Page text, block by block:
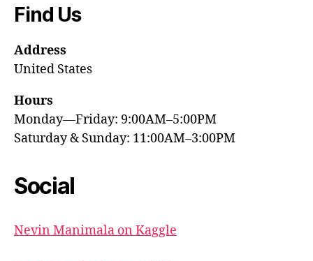
Find Us
Address
United States
Hours
Monday—Friday: 9:00AM–5:00PM
Saturday & Sunday: 11:00AM–3:00PM
Social
Nevin Manimala on Kaggle